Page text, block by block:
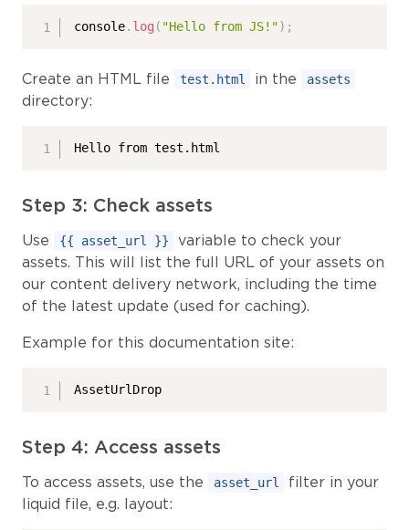
console. log ( "Hello from JS!") ;
Create an HTML file test.html in the assets
directory:
Hello from test.html
Step 3: Check assets
Use {{ asset_url }}
variable to check your
assets. This will list the full URL of your assets on
our content delivery network, including the time
of the latest update (used for caching).
Example for this documentation site:
AssetUrlDrop
Step 4: Access assets
To access assets, use the asset_url
filter in your
liquid file, e.g. layout: